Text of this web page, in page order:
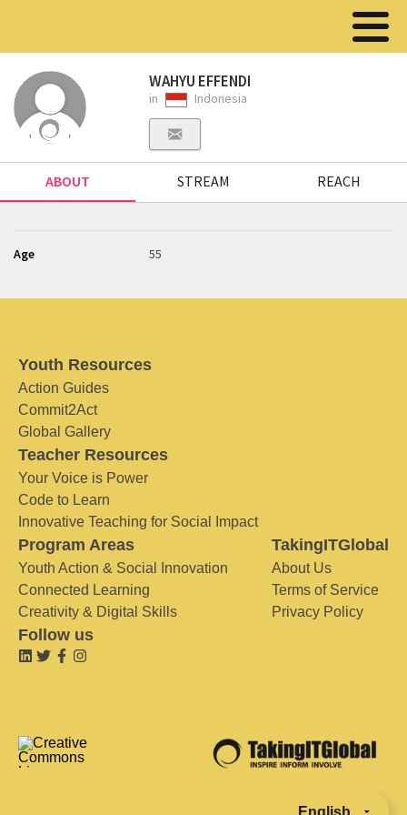
WAHYU EFFENDI
in Indonesia
ABOUT STREAM REACH
Age 55
Youth Resources
Action Guides
Commit2Act
Global Gallery
Teacher Resources
Your Voice is Power
Code to Learn
Innovative Teaching for Social Impact
Program Areas
Youth Action & Social Innovation
Connected Learning
Creativity & Digital Skills
TakingITGlobal
About Us
Terms of Service
Privacy Policy
Follow us